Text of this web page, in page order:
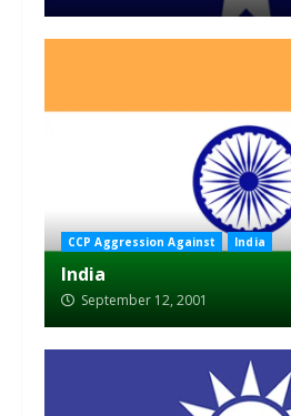
CCP Aggression Against India
India
September 12, 2001